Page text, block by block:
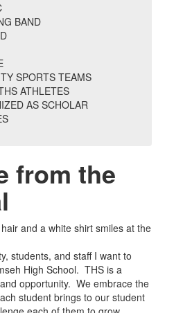
BAND
SPORTS TEAMS
ATHLETES
AS SCHOLAR
from the
students, and staff I want to
High School. THS is a
opportunity. We embrace the
student brings to our student